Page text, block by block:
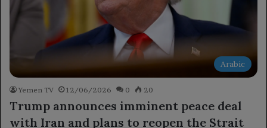
Arabic
Yemen TV 12/06/2026 0 20
Trump announces imminent peace deal
with Iran and plans to reopen the Strait